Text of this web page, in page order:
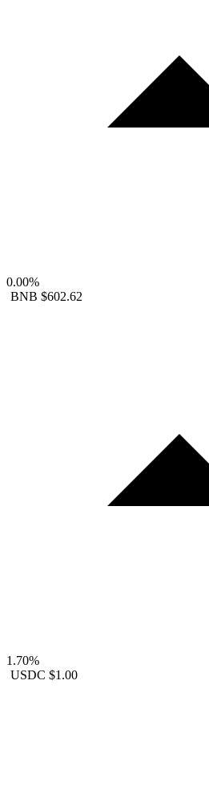
0.00%
BNB $602.62
1.70%
USDC $1.00